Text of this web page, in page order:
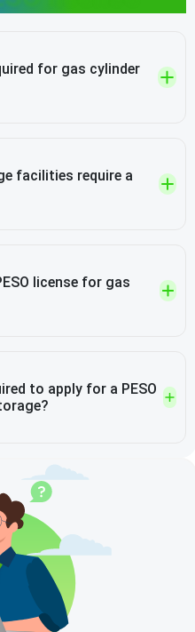
for gas cylinder
facilities require a
license for gas
to apply for a PESO